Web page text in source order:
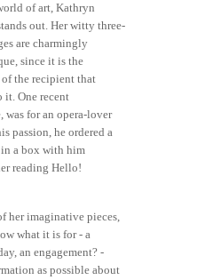
of art, Kathryn
out. Her witty three-
are charmingly
since it is the
the recipient that
it. One recent
was for an opera-lover
passion, he ordered a
in a box with him
reading Hello!
her imaginative pieces,
what it is for - a
an engagement? -
as possible about